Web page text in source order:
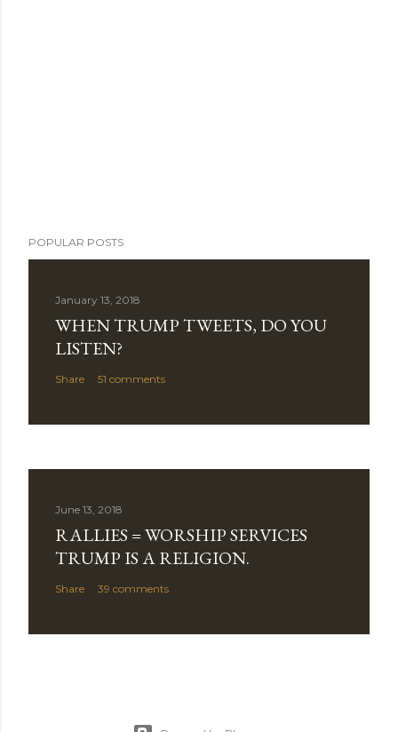
POPULAR POSTS
January 13, 2018
WHEN TRUMP TWEETS, DO YOU
LISTEN?
Share 51 comments
June 13, 2018
RALLIES = WORSHIP SERVICES
TRUMP IS A RELIGION.
Share 39 comments